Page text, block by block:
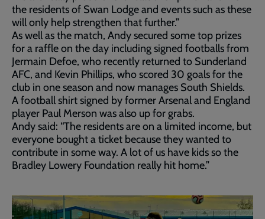
the residents of Swan Lodge and events such as these
will only help strengthen that further.”
As well as the match, Andy secured some top prizes
for a raffle on the day including signed footballs from
Jermain Defoe, who recently returned to Sunderland
AFC, and Kevin Phillips, who scored 30 goals for the
club in one season and now manages South Shields.
A football shirt signed by former Arsenal and England
player Paul Merson was also up for grabs.
Andy said: “The residents are on a limited income, but
everyone bought a ticket because they wanted to
contribute in some way. A lot of us have kids so the
Bradley Lowery Foundation really hit home.”